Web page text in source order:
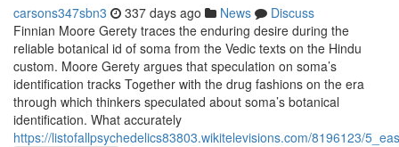
carsons347sbn3 337 days ago News
Discuss
Finnian Moore Gerety traces the enduring desire during the
reliable botanical id of soma from the Vedic texts on the Hindu
custom. Moore Gerety argues that speculation on soma’s
identification tracks Together with the drug fashions on the era
through which thinkers speculated about soma’s botanical
identification. What accurately
https://listofallpsychedelics83803.wikitelevisions.com/8196123/